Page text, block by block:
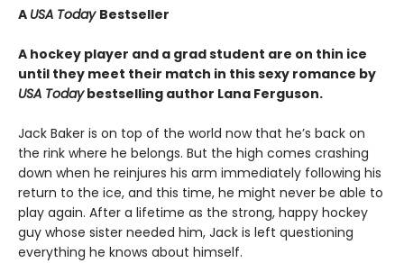
A USA Today Bestseller
A hockey player and a grad student are on thin ice
until they meet their match in this sexy romance by
USA Todaybestselling author Lana Ferguson.
Jack Baker is on top of the world now that he’s back on
the rink where he belongs. But the high comes crashing
down when he reinjures his arm immediately following his
return to the ice, and this time, he might never be able to
play again. After a lifetime as the strong, happy hockey
guy whose sister needed him, Jack is left questioning
everything he knows about himself.